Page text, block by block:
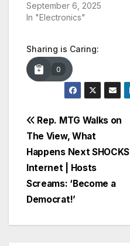
September 6, 2025
In "Electronics"
Sharing is Caring:
0
Post
navigation
Rep. MTG Walks on
The View, What
Happens Next SHOCKS
Internet | Hosts
Screams: ‘Become a
Democrat!’